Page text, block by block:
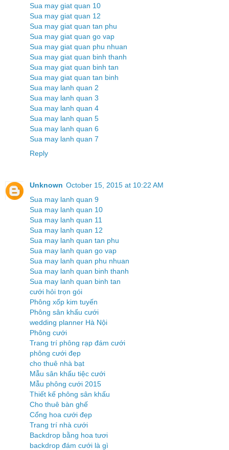
Sua may giat quan 10
Sua may giat quan 12
Sua may giat quan tan phu
Sua may giat quan go vap
Sua may giat quan phu nhuan
Sua may giat quan binh thanh
Sua may giat quan binh tan
Sua may giat quan tan binh
Sua may lanh quan 2
Sua may lanh quan 3
Sua may lanh quan 4
Sua may lanh quan 5
Sua may lanh quan 6
Sua may lanh quan 7
Reply
Unknown October 15, 2015 at 10:22 AM
Sua may lanh quan 9
Sua may lanh quan 10
Sua may lanh quan 11
Sua may lanh quan 12
Sua may lanh quan tan phu
Sua may lanh quan go vap
Sua may lanh quan phu nhuan
Sua may lanh quan binh thanh
Sua may lanh quan binh tan
cưới hỏi trọn gói
Phông xốp kim tuyến
Phông sân khấu cưới
wedding planner Hà Nội
Phông cưới
Trang trí phông rạp đám cưới
phông cưới đẹp
cho thuê nhà bạt
Mẫu sân khấu tiệc cưới
Mẫu phông cưới 2015
Thiết kế phông sân khấu
Cho thuê bàn ghế
Cổng hoa cưới đẹp
Trang trí nhà cưới
Backdrop bằng hoa tươi
backdrop đám cưới là gì